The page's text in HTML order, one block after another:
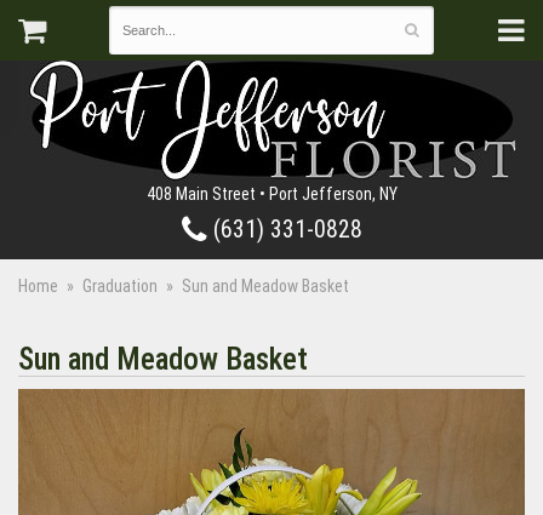
408 Main Street • Port Jefferson, NY
(631) 331-0828
Home Graduation Sun and Meadow Basket
Sun and Meadow Basket